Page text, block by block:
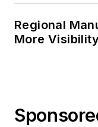
Regional
More